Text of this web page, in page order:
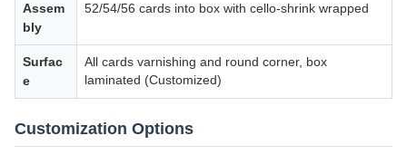
Assem
bly
52/54/56 cards into box with cello-shrink wrapped
Surfac
e
All cards varnishing and round corner, box
laminated (Customized)
Customization Options